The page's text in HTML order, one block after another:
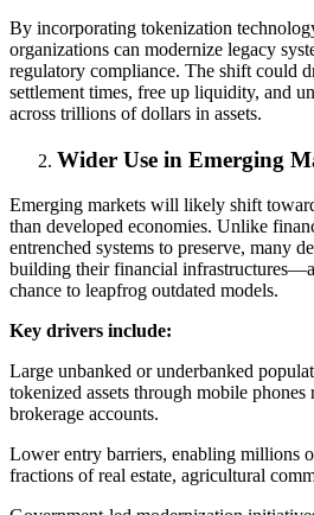
By incorporating tokenization
organizations can modernize legacy
regulatory compliance. The shift could
settlement times, free up liquidity, and
across trillions of dollars in assets.
Wider Use in Emerging
Emerging markets will likely shift
than developed economies. Unlike
entrenched systems to preserve, many
building their financial
chance to leapfrog outdated models.
Key drivers include:
Large unbanked or underbanked
tokenized assets through mobile
brokerage accounts.
Lower entry barriers, enabling millions
fractions of real estate, agricultural